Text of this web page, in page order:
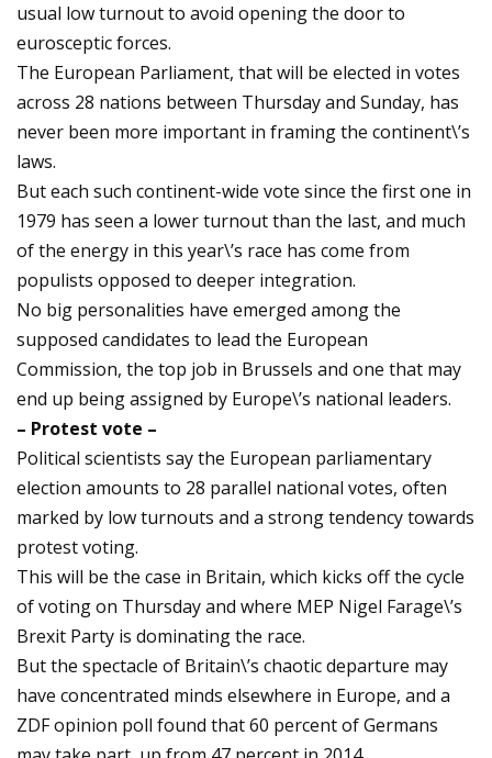
usual low turnout to avoid opening the door to
eurosceptic forces.
The European Parliament, that will be elected in votes
across 28 nations between Thursday and Sunday, has
never been more important in framing the continent\’s
laws.
But each such continent-wide vote since the first one in
1979 has seen a lower turnout than the last, and much
of the energy in this year\’s race has come from
populists opposed to deeper integration.
No big personalities have emerged among the
supposed candidates to lead the European
Commission, the top job in Brussels and one that may
end up being assigned by Europe\’s national leaders.
– Protest vote –
Political scientists say the European parliamentary
election amounts to 28 parallel national votes, often
marked by low turnouts and a strong tendency towards
protest voting.
This will be the case in Britain, which kicks off the cycle
of voting on Thursday and where MEP Nigel Farage\’s
Brexit Party is dominating the race.
But the spectacle of Britain\’s chaotic departure may
have concentrated minds elsewhere in Europe, and a
ZDF opinion poll found that 60 percent of Germans